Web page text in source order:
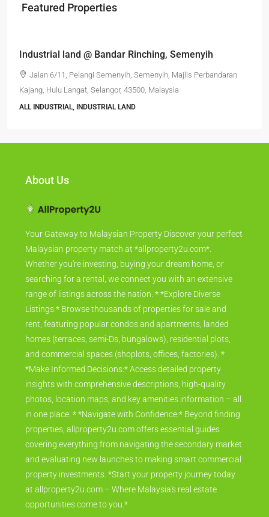
Featured Properties
Industrial land @ Bandar Rinching, Semenyih
Jalan 6/11, Pelangi Semenyih, Semenyih, Majlis Perbandaran
Kajang, Hulu Langat, Selangor, 43500, Malaysia
ALL INDUSTRIAL, INDUSTRIAL LAND
About Us
Your Gateway to Malaysian Property Discover your perfect
Malaysian property match at *allproperty2u.com*.
Whether you're investing, buying your dream home, or
searching for a rental, we connect you with an extensive
range of listings across the nation. * *Explore Diverse
Listings:* Browse thousands of properties for sale and
rent, featuring popular condos and apartments, landed
homes (terraces, semi-Ds, bungalows), residential plots,
and commercial spaces (shoplots, offices, factories). *
*Make Informed Decisions:* Access detailed property
insights with comprehensive descriptions, high-quality
photos, location maps, and key amenities information – all
in one place. * *Navigate with Confidence:* Beyond finding
properties, allproperty2u.com offers essential guides
covering everything from navigating the secondary market
and evaluating new launches to making smart commercial
property investments. *Start your property journey today
at allproperty2u.com – Where Malaysia's real estate
opportunities come to you.*